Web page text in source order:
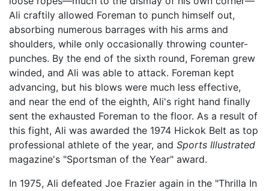
Ali craftily allowed Foreman to punch himself out,
absorbing numerous barrages with his arms and
shoulders, while only occasionally throwing counter-
punches. By the end of the sixth round, Foreman grew
winded, and Ali was able to attack. Foreman kept
advancing, but his blows were much less effective,
and near the end of the eighth, Ali's right hand finally
sent the exhausted Foreman to the floor. As a result of
this fight, Ali was awarded the 1974 Hickok Belt as top
professional athlete of the year, and Sports Illustrated
magazine's "Sportsman of the Year" award.
In 1975, Ali defeated Joe Frazier again in the "Thrilla In